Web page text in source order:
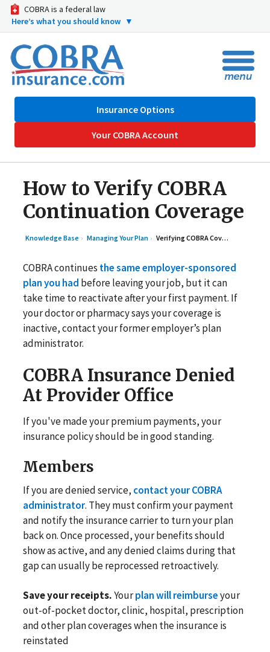
COBRA is a federal law
Here’s what you should know ▼
Insurance Options
Your COBRA Account
How to Verify COBRA
Continuation Coverage
Knowledge Base Managing Your Plan Verifying COBRA Coverage is Active
COBRA continues the same employer-sponsored
plan you had before leaving your job, but it can
take time to reactivate after your first payment. If
your doctor or pharmacy says your coverage is
inactive, contact your former employer’s plan
administrator.
COBRA Insurance Denied
At Provider Office
If you've made your premium payments, your
insurance policy should be in good standing.
Members
If you are denied service, contact your COBRA
administrator. They must confirm your payment
and notify the insurance carrier to turn your plan
back on. Once processed, your benefits should
show as active, and any denied claims during that
gap can usually be reprocessed retroactively.
Save your receipts.Yourplan will reimburseyour
out-of-pocket doctor, clinic, hospital, prescription
and other plan coverages when the insurance is
reinstated